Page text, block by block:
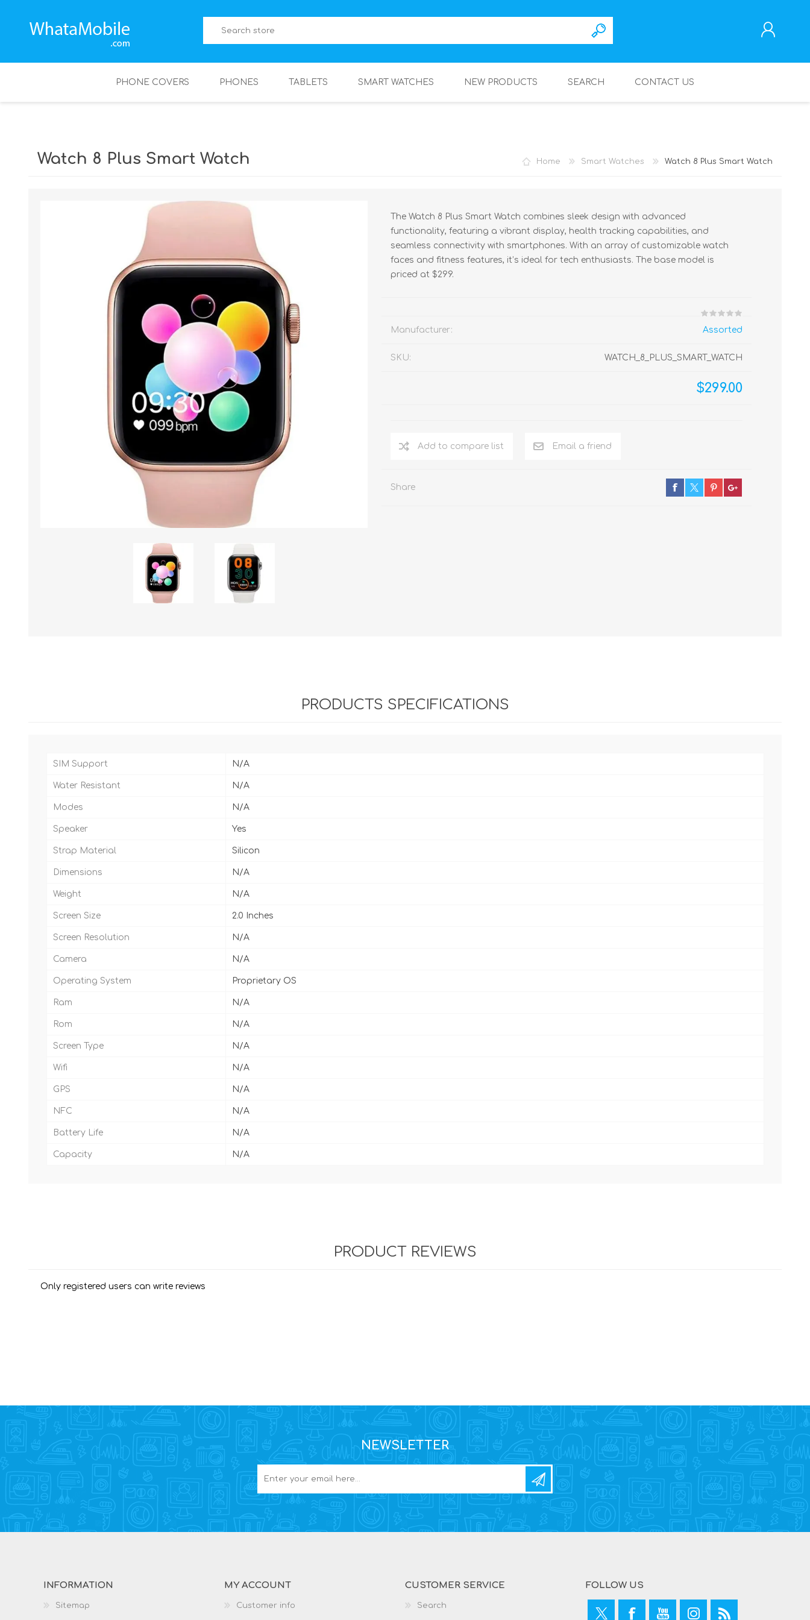
PHONE COVERS PHONES TABLETS SMART WATCHES NEW PRODUCTS SEARCH CONTACT US
Home Smart Watches Watch 8 Plus Smart Watch
Watch 8 Plus Smart Watch
The Watch 8 Plus Smart Watch combines sleek design with advanced
functionality, featuring a vibrant display, health tracking capabilities, and
seamless connectivity with smartphones. With an array of customizable watch
faces and fitness features, it’s ideal for tech enthusiasts. The base model is
priced at $299.
Manufacturer: Assorted
SKU: WATCH_8_PLUS_SMART_WATCH
$299.00
Add to compare list Email a friend
Share
PRODUCTS SPECIFICATIONS
SIM Support N/A
Water Resistant N/A
Modes N/A
Speaker Yes
Strap Material Silicon
Dimensions N/A
Weight N/A
Screen Size 2.0 Inches
Screen Resolution N/A
Camera N/A
Operating System Proprietary OS
Ram N/A
Rom N/A
Screen Type N/A
Wifi N/A
GPS N/A
NFC N/A
Battery Life N/A
Capacity N/A
PRODUCT REVIEWS
Only registered users can write reviews
NEWSLETTER
INFORMATION
Sitemap
MY ACCOUNT
Customer info
CUSTOMER SERVICE
Search
FOLLOW US